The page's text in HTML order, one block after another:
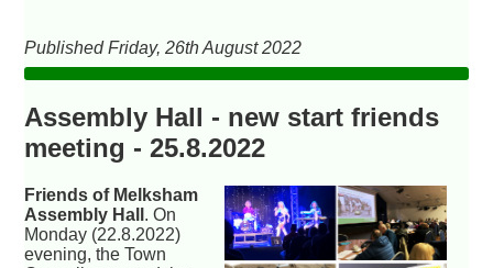
Published Friday, 26th August 2022
Assembly Hall - new start friends
meeting - 25.8.2022
Friends of Melksham
Assembly Hall . On
Monday (22.8.2022)
evening, the Town